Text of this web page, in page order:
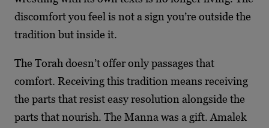
discomfort you feel is not a sign you’re outside the
tradition but inside it.
The Torah doesn’t offer only passages that
comfort. Receiving this tradition means receiving
the parts that resist easy resolution alongside the
parts that nourish. The Manna was a gift. Amalek